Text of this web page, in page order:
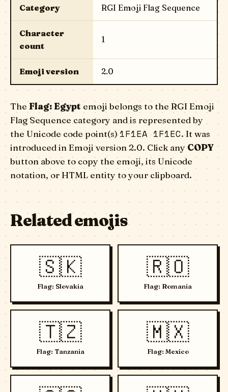
Category RGI Emoji Flag Sequence
Character
count
1
Emoji version 2.0
The Flag: Egypt emoji belongs to the RGI Emoji
Flag Sequence category and is represented by
the Unicode code point(s)1F1EA 1F1EC. It was
introduced in Emoji version 2.0. Click any COPY
button above to copy the emoji, its Unicode
notation, or HTML entity to your clipboard.
Related emojis
🇸🇰
Flag: Slovakia
🇷🇴
Flag: Romania
🇹🇿
Flag: Tanzania
🇲🇽
Flag: Mexico